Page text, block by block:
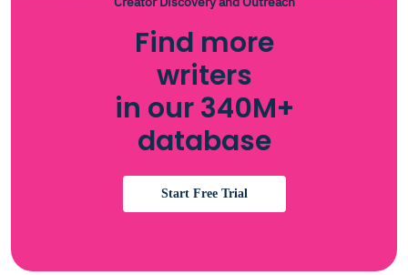
Find more
writers
in our 340M+
database
Start Free Trial